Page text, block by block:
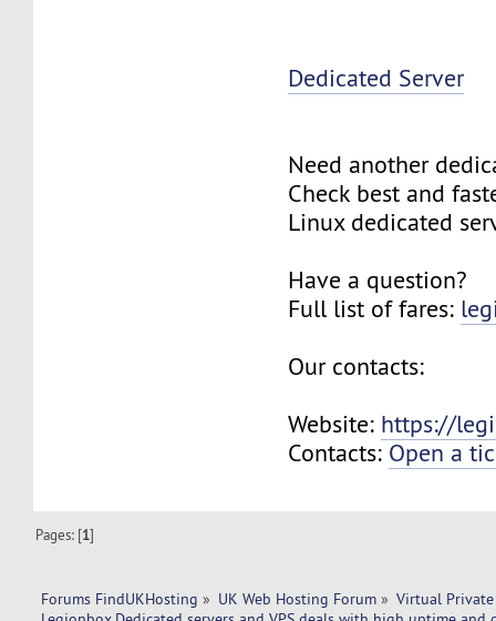
Dedicated Server
Need another
Check best and
Linux dedicated
Have a question?
Full list of fares:
Our contacts:
Website: https://
Contacts: Open a
Pages: [1]
Forums FindUKHosting » UK Web Hosting Forum » Virtual Private